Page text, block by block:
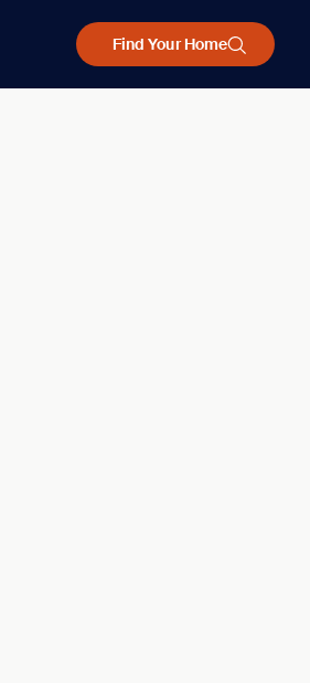
Find Your Home